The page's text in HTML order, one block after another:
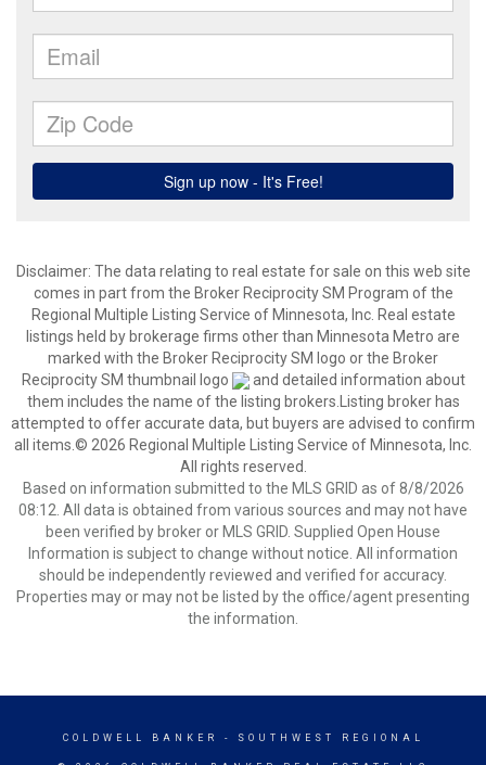
Disclaimer: The data relating to real estate for sale on this web site
comes in part from the Broker Reciprocity SM Program of the
Regional Multiple Listing Service of Minnesota, Inc. Real estate
listings held by brokerage firms other than Minnesota Metro are
marked with the Broker Reciprocity SM logo or the Broker
Reciprocity SM thumbnail logo
and detailed information about
them includes the name of the listing brokers.Listing broker has
attempted to offer accurate data, but buyers are advised to confirm
all items.© 2026 Regional Multiple Listing Service of Minnesota, Inc.
All rights reserved.
Based on information submitted to the MLS GRID as of 8/8/2026
08:12. All data is obtained from various sources and may not have
been verified by broker or MLS GRID. Supplied Open House
Information is subject to change without notice. All information
should be independently reviewed and verified for accuracy.
Properties may or may not be listed by the office/agent presenting
the information.
COLDWELL BANKER - SOUTHWEST REGIONAL